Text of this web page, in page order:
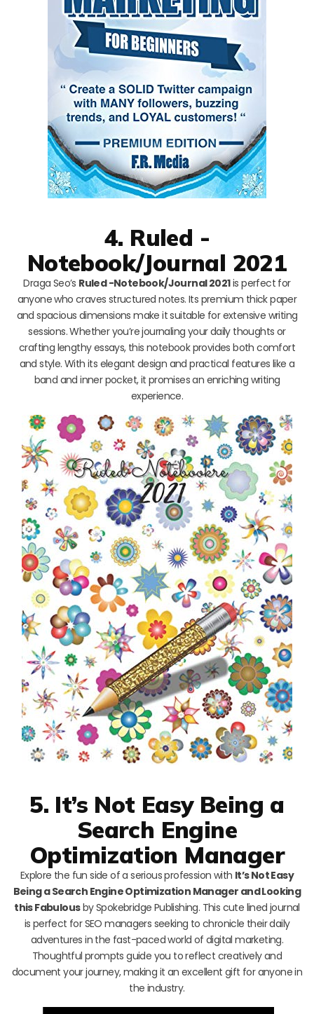
4. Ruled -
Notebook/Journal 2021
Draga Seo’s Ruled -Notebook/Journal 2021is perfect for
anyone who craves structured notes. Its premium thick paper
and spacious dimensions make it suitable for extensive writing
sessions. Whether you’re journaling your daily thoughts or
crafting lengthy essays, this notebook provides both comfort
and style. With its elegant design and practical features like a
band and inner pocket, it promises an enriching writing
experience.
5. It’s Not Easy Being a
Search Engine
Optimization Manager
Explore the fun side of a serious profession with It’s Not Easy
Being a Search Engine Optimization Manager and Looking
this Fabulousby Spokebridge Publishing. This cute lined journal
is perfect for SEO managers seeking to chronicle their daily
adventures in the fast-paced world of digital marketing.
Thoughtful prompts guide you to reflect creatively and
document your journey, making it an excellent gift for anyone in
the industry.